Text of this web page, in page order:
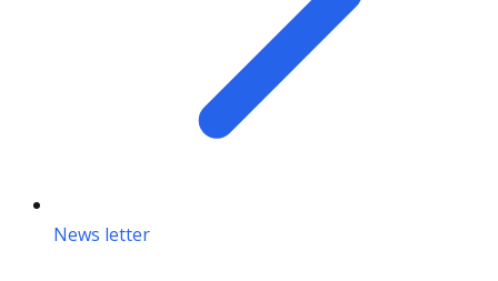
News letter